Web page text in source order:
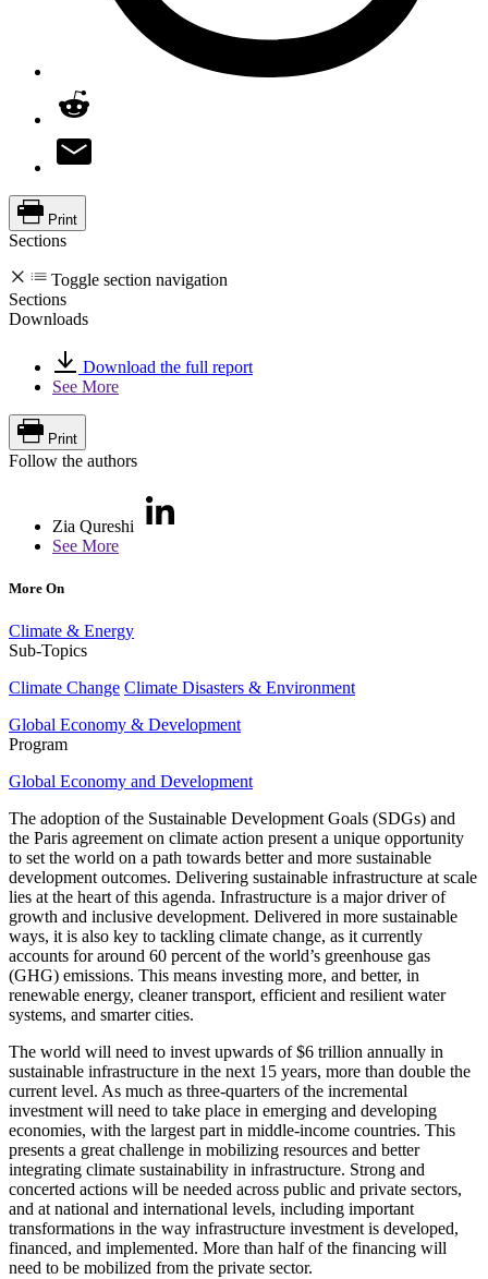
Print
Sections
Toggle section navigation
Sections
Downloads
Download the full report
See More
Print
Follow the authors
Zia Qureshi
See More
More On
Climate & Energy
Sub-Topics
Climate Change Climate Disasters & Environment
Global Economy & Development
Program
Global Economy and Development
The adoption of the Sustainable Development Goals (SDGs) and
the Paris agreement on climate action present a unique opportunity
to set the world on a path towards better and more sustainable
development outcomes. Delivering sustainable infrastructure at scale
lies at the heart of this agenda. Infrastructure is a major driver of
growth and inclusive development. Delivered in more sustainable
ways, it is also key to tackling climate change, as it currently
accounts for around 60 percent of the world’s greenhouse gas
(GHG) emissions. This means investing more, and better, in
renewable energy, cleaner transport, efficient and resilient water
systems, and smarter cities.
The world will need to invest upwards of $6 trillion annually in
sustainable infrastructure in the next 15 years, more than double the
current level. As much as three-quarters of the incremental
investment will need to take place in emerging and developing
economies, with the largest part in middle-income countries. This
presents a great challenge in mobilizing resources and better
integrating climate sustainability in infrastructure. Strong and
concerted actions will be needed across public and private sectors,
and at national and international levels, including important
transformations in the way infrastructure investment is developed,
financed, and implemented. More than half of the financing will
need to be mobilized from the private sector.